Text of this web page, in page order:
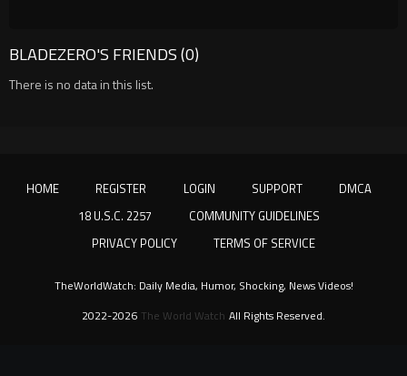
BLADEZERO'S FRIENDS (0)
There is no data in this list.
HOME REGISTER LOGIN SUPPORT
DMCA
18 U.S.C. 2257
COMMUNITY GUIDELINES
PRIVACY POLICY
TERMS OF SERVICE
2022-2026 The World Watch All Rights Reserved.
TheWorldWatch: Daily Media, Humor, Shocking, News Videos!